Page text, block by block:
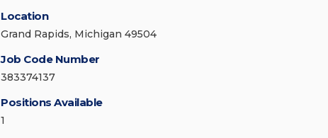
Location
Grand Rapids, Michigan 49504
Job Code Number
383374137
Positions Available
1